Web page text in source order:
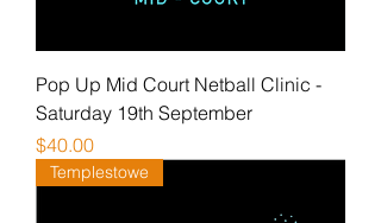
Pop Up Mid Court Netball Clinic -
Saturday 19th September
Price
$40.00
Templestowe